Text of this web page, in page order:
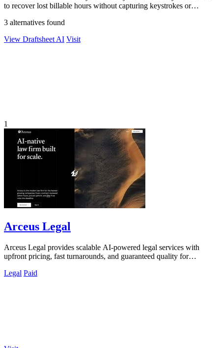
to recover lost billable hours without capturing keystrokes or
3 alternatives found
View Draftsheet AI Visit
1
Arceus Legal
Arceus Legal provides scalable AI-powered legal services with
upfront pricing, fast turnarounds, and guaranteed quality for
Legal Paid